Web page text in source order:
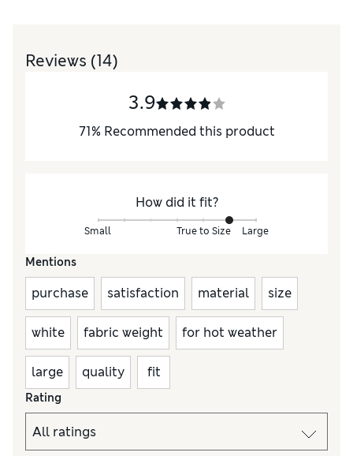
Reviews (14)
3.9
71% Recommended this product
How did it fit?
Small True to Size Large
Mentions
purchase satisfaction material size
white fabric weight for hot weather
large quality fit
Rating